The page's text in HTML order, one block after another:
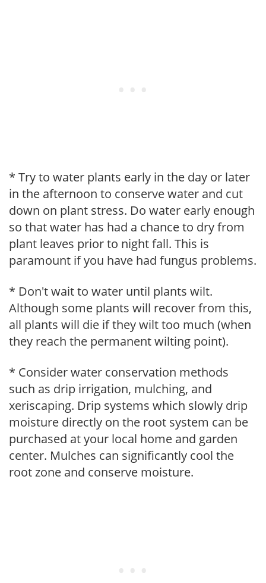
* Try to water plants early in the day or later
in the afternoon to conserve water and cut
down on plant stress. Do water early enough
so that water has had a chance to dry from
plant leaves prior to night fall. This is
paramount if you have had fungus problems.
* Don't wait to water until plants wilt.
Although some plants will recover from this,
all plants will die if they wilt too much (when
they reach the permanent wilting point).
* Consider water conservation methods
such as drip irrigation, mulching, and
xeriscaping. Drip systems which slowly drip
moisture directly on the root system can be
purchased at your local home and garden
center. Mulches can significantly cool the
root zone and conserve moisture.